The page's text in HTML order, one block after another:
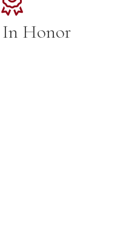
In Honor